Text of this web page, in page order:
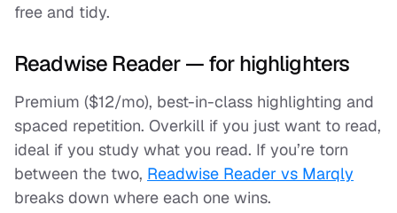
free and tidy.
Readwise Reader — for highlighters
Premium ($12/mo), best-in-class highlighting and
spaced repetition. Overkill if you just want to read,
ideal if you study what you read. If you’re torn
between the two, Readwise Reader vs Marqly
breaks down where each one wins.